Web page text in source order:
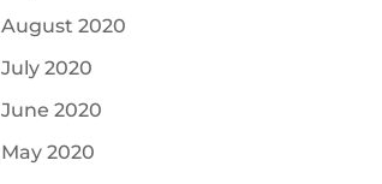
August 2020
July 2020
June 2020
May 2020